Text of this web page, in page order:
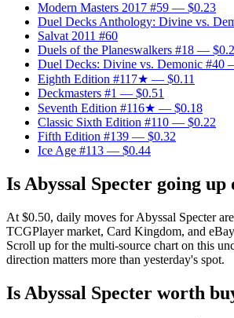
Modern Masters 2017 #59 — $0.23
Duel Decks Anthology: Divine vs.
Salvat 2011 #60
Duels of the Planeswalkers #18 —
Duel Decks: Divine vs. Demonic #40
Eighth Edition #117★ — $0.11
Deckmasters #1 — $0.51
Seventh Edition #116★ — $0.18
Classic Sixth Edition #110 — $0.22
Fifth Edition #139 — $0.32
Ice Age #113 — $0.44
Is Abyssal Specter going up
At $0.50, daily moves for Abyssal Specter
TCGPlayer market, Card Kingdom, and
Scroll up for the multi-source chart on this
direction matters more than yesterday's spot.
Is Abyssal Specter worth